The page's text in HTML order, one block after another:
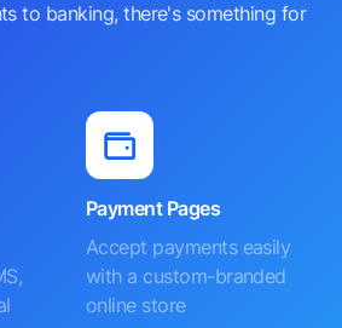
to banking, there's something for
Payment Pages
Accept payments easily
with a custom-branded
online store